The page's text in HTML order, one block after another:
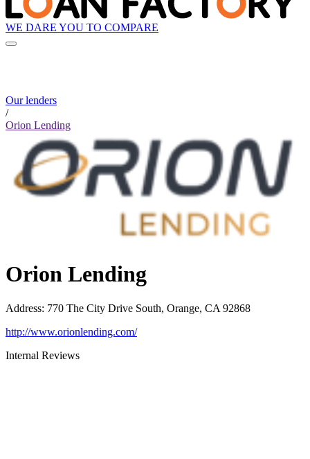
WE DARE YOU TO COMPARE
Our lenders
/
Orion Lending
Orion Lending
Address: 770 The City Drive South, Orange, CA 92868
http://www.orionlending.com/
Internal Reviews